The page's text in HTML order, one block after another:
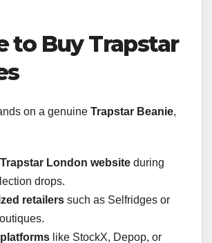
to Buy Trapstar
on a genuine Trapstar Beanie,
London website during
drops.
retailers such as Selfridges or
like StockX, Depop, or